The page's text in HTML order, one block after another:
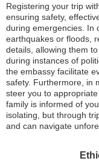
Registering your trip
ensuring safety,
during emergencies. In
earthquakes or floods,
details, allowing them
during instances of
the embassy facilitate
safety. Furthermore, in
steer you to
family is informed of
isolating, but through
and can navigate